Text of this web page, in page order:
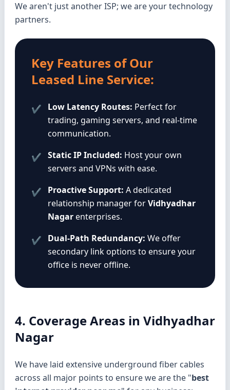
We aren't just another ISP; we are your technology
partners.
Key Features of Our
Leased Line Service:
✔ Low Latency Routes: Perfect for
trading, gaming servers, and real-time
communication.
✔ Static IP Included: Host your own
servers and VPNs with ease.
✔ Proactive Support: A dedicated
relationship manager forVidhyadhar
Nagarenterprises.
✔ Dual-Path Redundancy: We offer
secondary link options to ensure your
office is never offline.
4. Coverage Areas in Vidhyadhar
Nagar
We have laid extensive underground fiber cables
across all major points to ensure we are the "best